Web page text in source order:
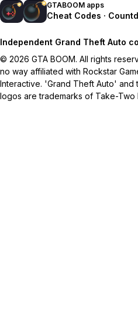
GTABOOM apps
Cheat Codes ·
Independent Grand Theft Auto
© 2026 GTA BOOM. All rights
no way affiliated with Rockstar
Interactive. 'Grand Theft Auto' and
logos are trademarks of Take-Two